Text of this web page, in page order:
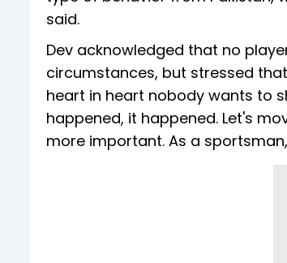
said.
Dev acknowledged that no
circumstances, but stressed
heart in heart nobody wants to
happened, it happened. Let's
more important. As a